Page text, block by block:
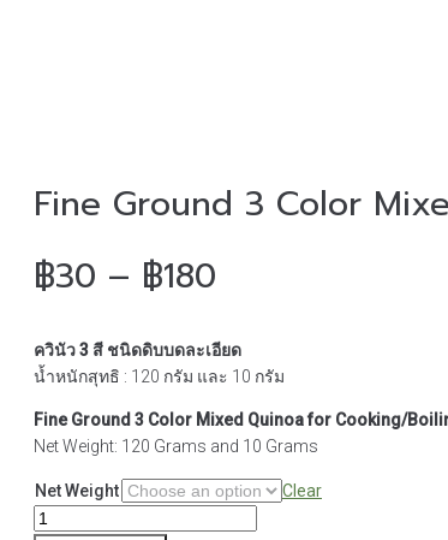
Fine Ground 3 Color
฿30 – ฿180
range:
฿30
through
฿180
ควินัว 3 สี ชนิดดิบบดละเอียด
น้ำหนักสุทธิ : 120 กรัม และ 10 กรัม
Fine Ground 3 Color Mixed Quinoa for Cooking/
Net Weight: 120 Grams and 10 Grams
Net Weight
Clear
Fine